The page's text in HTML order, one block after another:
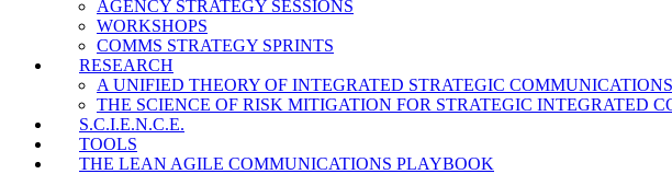
AGENCY STRATEGY SESSIONS
WORKSHOPS
COMMS STRATEGY SPRINTS
RESEARCH
A UNIFIED THEORY OF INTEGRATED STRATEGIC COMMUNICATIONS
THE SCIENCE OF RISK MITIGATION FOR STRATEGIC INTEGRATED
S.C.I.E.N.C.E.
TOOLS
THE LEAN AGILE COMMUNICATIONS PLAYBOOK